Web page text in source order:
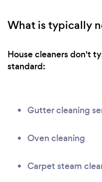
What is typically
House cleaners don't
standard:
Gutter cleaning
Oven cleaning
Carpet steam